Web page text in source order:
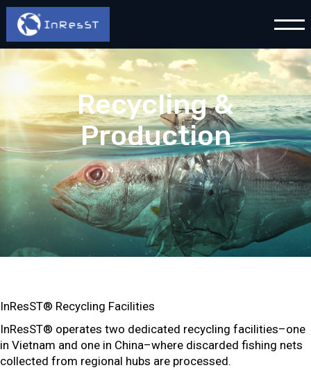
Recycling &
Production
InResST® Recycling Facilities
InResST® operates two dedicated recycling facilities–one
in Vietnam and one in China–where discarded fishing nets
collected from regional hubs are processed.